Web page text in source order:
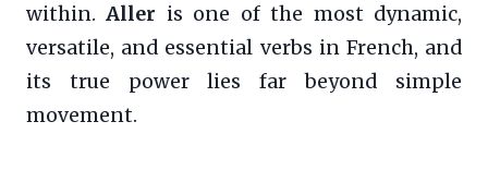
within.Aller is one of the most dynamic,
versatile, and essential verbs in French, and
its true power lies far beyond simple
movement.